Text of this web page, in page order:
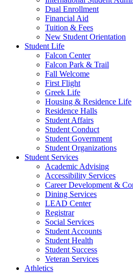
Dual Enrollment
Financial Aid
Tuition & Fees
New Student Orientation
Student Life
Falcon Center
Falcon Park & Trail
Fall Welcome
First Flight
Greek Life
Housing & Residence Life
Residence Halls
Student Affairs
Student Conduct
Student Government
Student Organizations
Student Services
Academic Advising
Accessibility Services
Career Development &
Dining Services
LEAD Center
Registrar
Social Services
Student Accounts
Student Health
Student Success
Veteran Services
Athletics